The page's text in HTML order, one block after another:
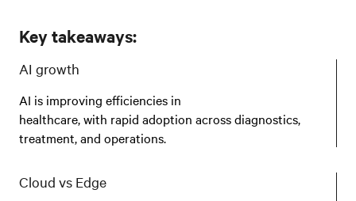
Key takeaways:
AI growth
AI is improving efficiencies in
healthcare, with rapid adoption across diagnostics,
treatment, and operations.
Cloud vs Edge